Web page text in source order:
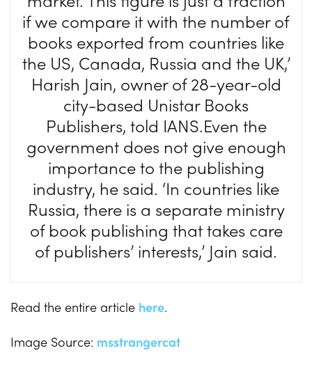
if we compare it with the number of
books exported from countries like
the US, Canada, Russia and the UK,’
Harish Jain, owner of 28-year-old
city-based Unistar Books
Publishers, told IANS.Even the
government does not give enough
importance to the publishing
industry, he said. ‘In countries like
Russia, there is a separate ministry
of book publishing that takes care
of publishers’ interests,’ Jain said.
Read the entire article here.
Image Source: msstrangercat